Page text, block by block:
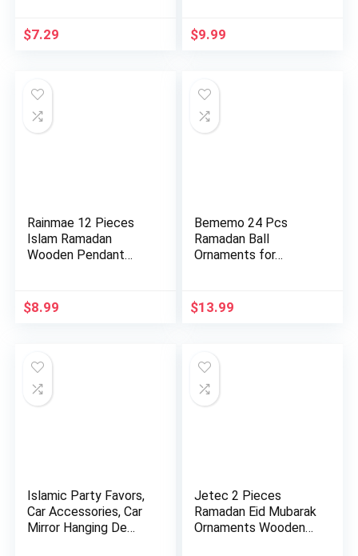
$7.29 $9.99
Rainmae 12 Pieces
Islam Ramadan
Wooden Pendant
$8.99
Bememo 24 Pcs
Ramadan Ball
Ornaments for…
$13.99
Islamic Party Favors,
Car Accessories, Car
Mirror Hanging De…
Jetec 2 Pieces
Ramadan Eid Mubarak
Ornaments Wooden